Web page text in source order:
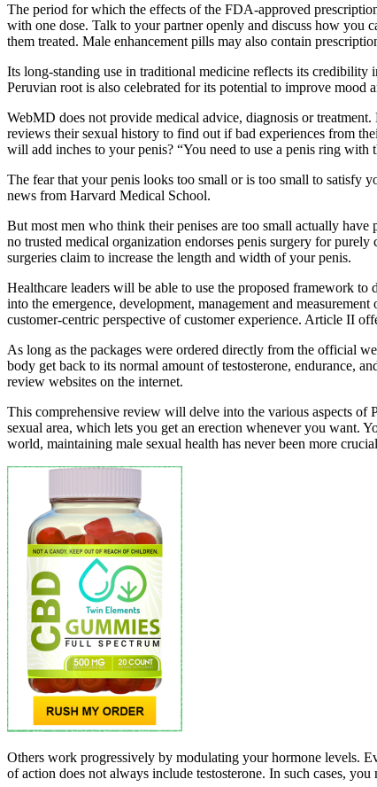
The period for which the effects of the FDA-approved
with one dose. Talk to your partner openly and discuss how you
them treated. Male enhancement pills may also contain
Its long-standing use in traditional medicine reflects its
Peruvian root is also celebrated for its potential to improve mood
WebMD does not provide medical advice, diagnosis or
reviews their sexual history to find out if bad experiences from
will add inches to your penis? “You need to use a penis ring with
The fear that your penis looks too small or is too small to satisfy
news from Harvard Medical School.
But most men who think their penises are too small actually
no trusted medical organization endorses penis surgery for
surgeries claim to increase the length and width of your penis.
Healthcare leaders will be able to use the proposed framework
into the emergence, development, management and
customer-centric perspective of customer experience. Article II
As long as the packages were ordered directly from the official
body get back to its normal amount of testosterone, endurance,
review websites on the internet.
This comprehensive review will delve into the various aspects
sexual area, which lets you get an erection whenever you want.
world, maintaining male sexual health has never been more
Others work progressively by modulating your hormone levels.
of action does not always include testosterone. In such cases,